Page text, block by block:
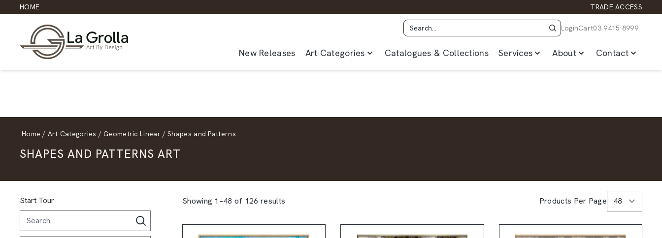
HOME TRADE ACCESS
LoginCart03 9415 8999
New Releases Art Categories Catalogues & Collections Services About Contact
Home / Art Categories / Geometric Linear / Shapes and Patterns
SHAPES AND PATTERNS ART
Start Tour Showing 1–48 of 126 results Products Per Page